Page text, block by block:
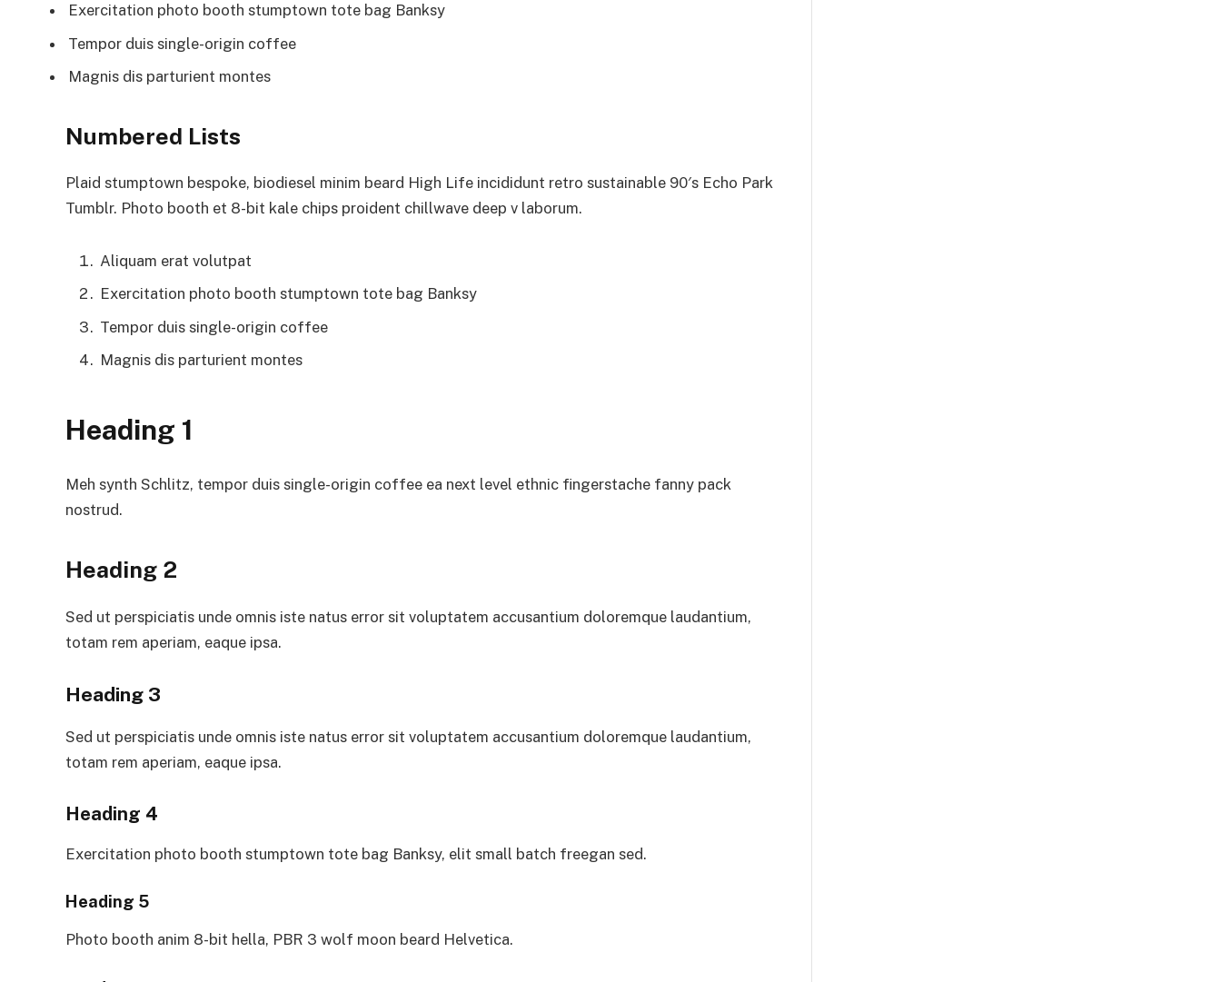
Exercitation photo booth stumptown tote bag Banksy
Tempor duis single-origin coffee
Magnis dis parturient montes
Numbered Lists
Plaid stumptown bespoke, biodiesel minim beard High Life incididunt retro sustainable 90′s Echo Park
Tumblr. Photo booth et 8-bit kale chips proident chillwave deep v laborum.
Aliquam erat volutpat
Exercitation photo booth stumptown tote bag Banksy
Tempor duis single-origin coffee
Magnis dis parturient montes
Heading 1
Meh synth Schlitz, tempor duis single-origin coffee ea next level ethnic fingerstache fanny pack
nostrud.
Heading 2
Sed ut perspiciatis unde omnis iste natus error sit voluptatem accusantium doloremque laudantium,
totam rem aperiam, eaque ipsa.
Heading 3
Sed ut perspiciatis unde omnis iste natus error sit voluptatem accusantium doloremque laudantium,
totam rem aperiam, eaque ipsa.
Heading 4
Exercitation photo booth stumptown tote bag Banksy, elit small batch freegan sed.
Heading 5
Photo booth anim 8-bit hella, PBR 3 wolf moon beard Helvetica.